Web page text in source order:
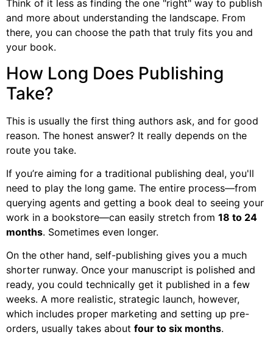
Think of it less as finding the one "right" way to publish
and more about understanding the landscape. From
there, you can choose the path that truly fits you and
your book.
How Long Does Publishing
Take?
This is usually the first thing authors ask, and for good
reason. The honest answer? It really depends on the
route you take.
If you’re aiming for a traditional publishing deal, you'll
need to play the long game. The entire process—from
querying agents and getting a book deal to seeing your
work in a bookstore—can easily stretch from 18 to 24
months. Sometimes even longer.
On the other hand, self-publishing gives you a much
shorter runway. Once your manuscript is polished and
ready, you could technically get it published in a few
weeks. A more realistic, strategic launch, however,
which includes proper marketing and setting up pre-
orders, usually takes about four to six months.